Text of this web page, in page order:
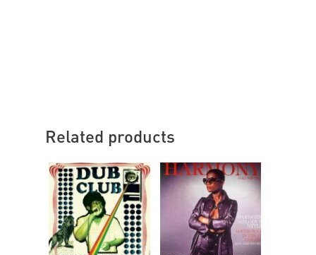
Related products